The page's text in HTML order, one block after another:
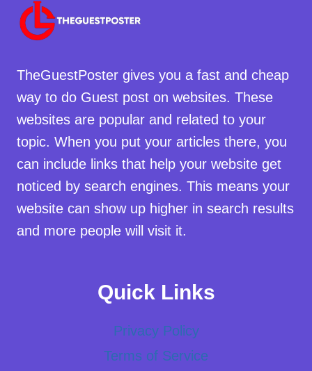
TheGuestPoster gives you a fast and cheap
way to do Guest post on websites. These
websites are popular and related to your
topic. When you put your articles there, you
can include links that help your website get
noticed by search engines. This means your
website can show up higher in search results
and more people will visit it.
Quick Links
Privacy Policy
Terms of Service